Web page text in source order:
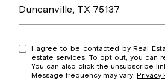
Duncanville, TX 75137
I agree to be contacted by Real Estate Market Experts via call, email, and text for real
estate services. To opt out, you can
You can also click the unsubscribe
Message frequency may vary.Privacy